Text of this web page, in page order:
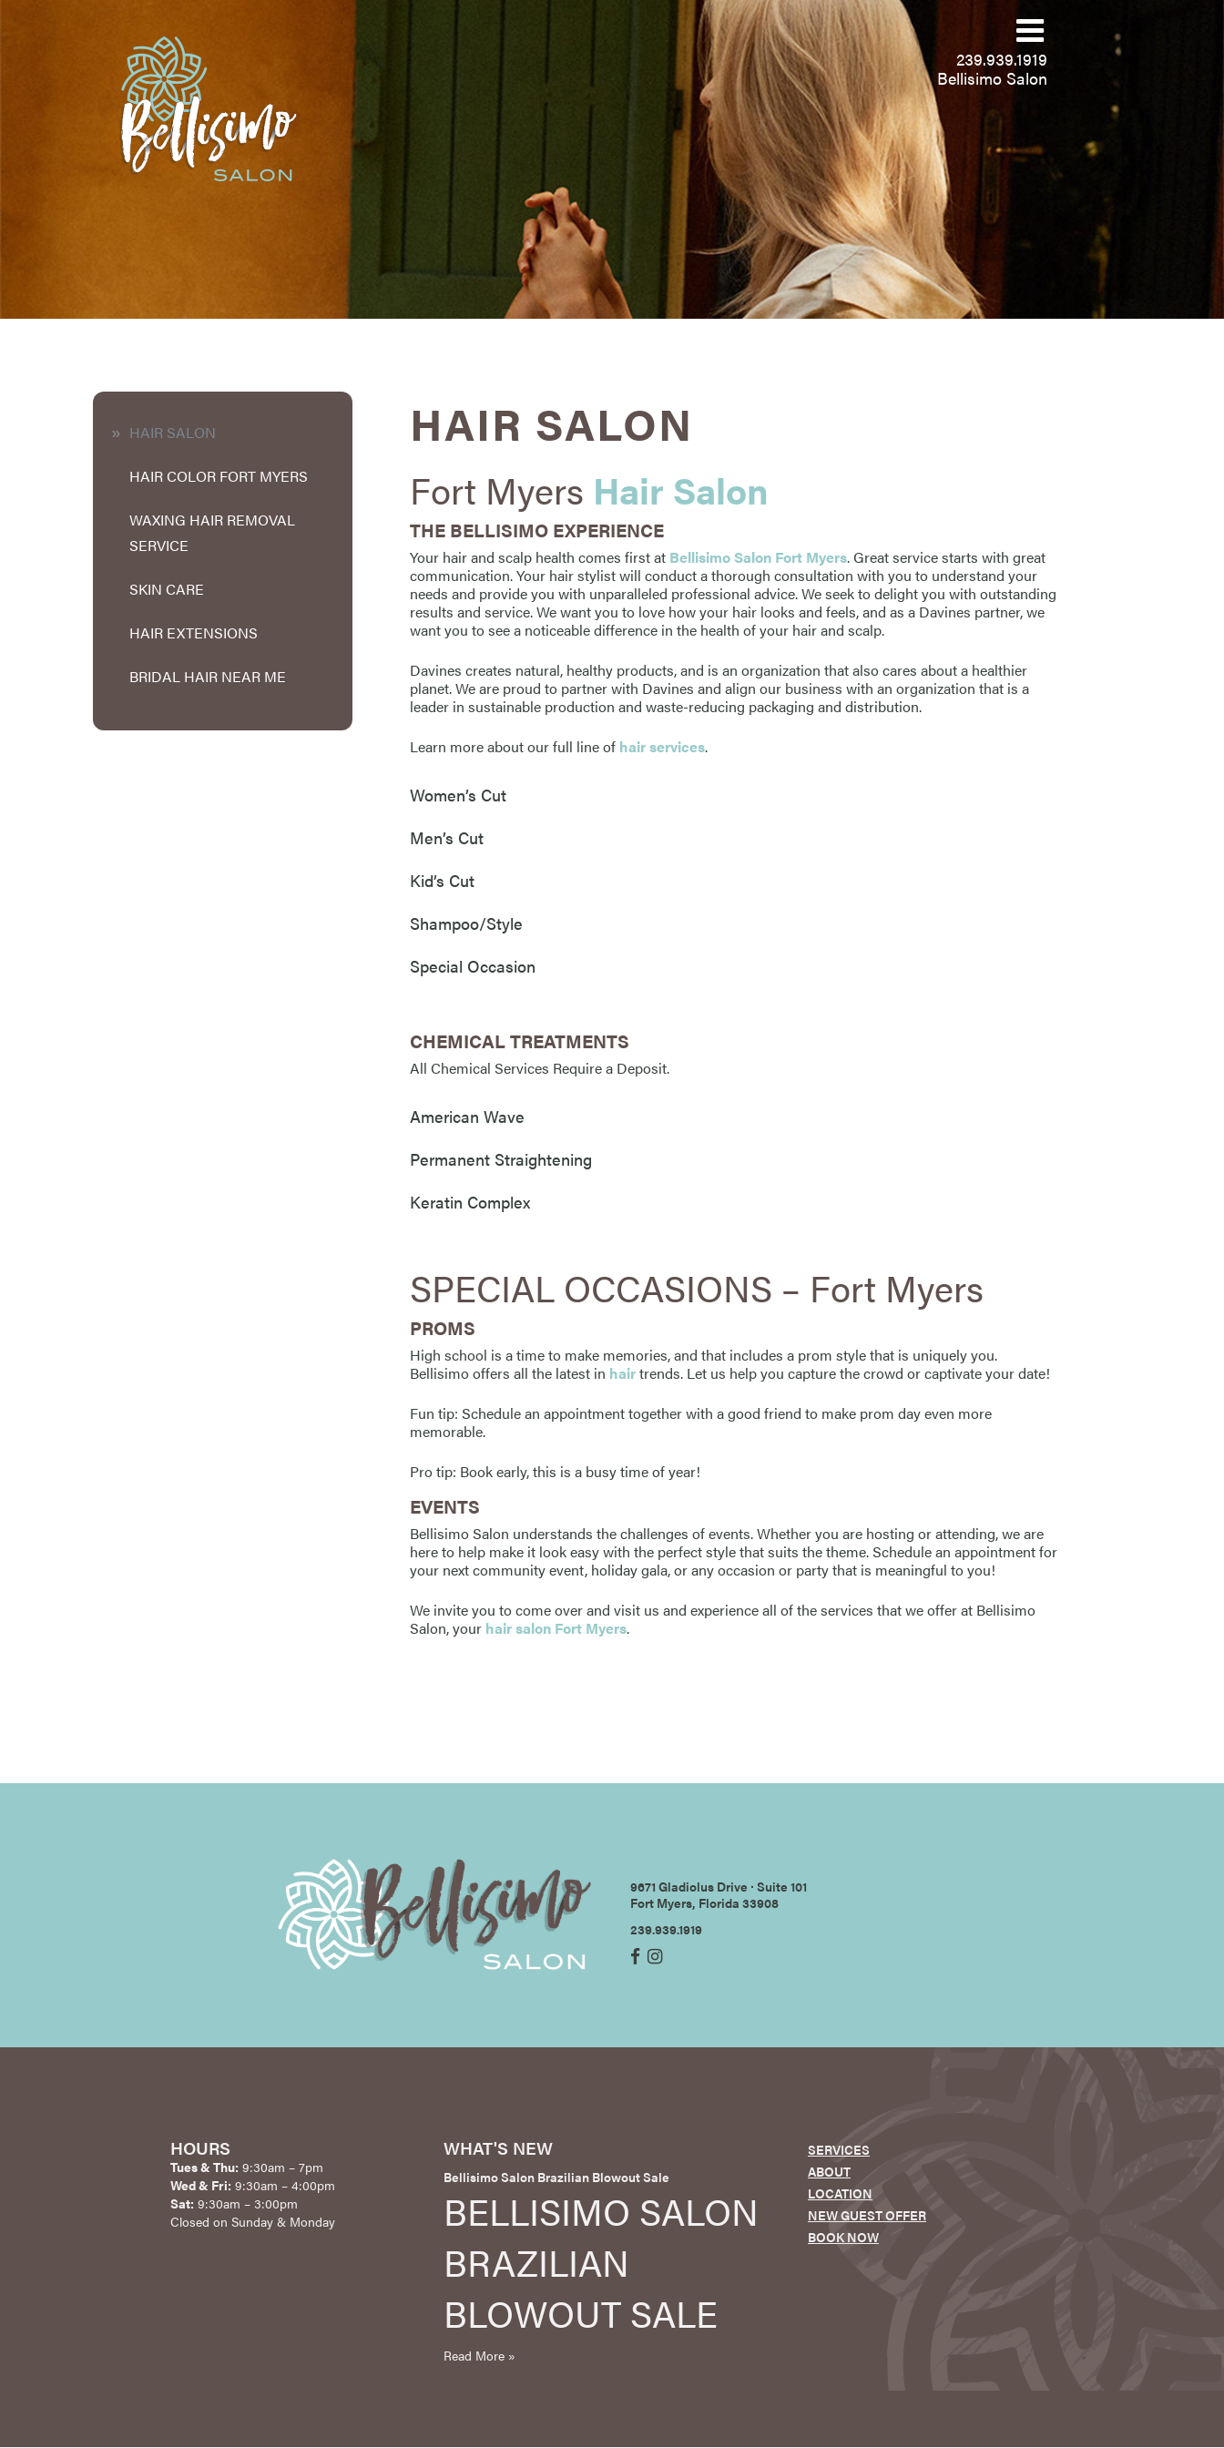
239.939.1919
Bellisimo Salon
HAIR SALON
HAIR COLOR FORT MYERS
WAXING HAIR REMOVAL
SERVICE
SKIN CARE
HAIR EXTENSIONS
BRIDAL HAIR NEAR ME
HAIR SALON
Fort Myers Hair Salon
THE BELLISIMO EXPERIENCE
Your hair and scalp health comes first at Bellisimo Salon Fort Myers. Great service starts with great
communication. Your hair stylist will conduct a thorough consultation with you to understand your
needs and provide you with unparalleled professional advice. We seek to delight you with outstanding
results and service. We want you to love how your hair looks and feels, and as a Davines partner, we
want you to see a noticeable difference in the health of your hair and scalp.
Davines creates natural, healthy products, and is an organization that also cares about a healthier
planet. We are proud to partner with Davines and align our business with an organization that is a
leader in sustainable production and waste-reducing packaging and distribution.
Learn more about our full line of hair services.
Women’s Cut
Men’s Cut
Kid’s Cut
Shampoo/Style
Special Occasion
CHEMICAL TREATMENTS
All Chemical Services Require a Deposit.
American Wave
Permanent Straightening
Keratin Complex
SPECIAL OCCASIONS – Fort Myers
PROMS
High school is a time to make memories, and that includes a prom style that is uniquely you.
Bellisimo offers all the latest in hairtrends. Let us help you capture the crowd or captivate your date!
Fun tip: Schedule an appointment together with a good friend to make prom day even more
memorable.
Pro tip: Book early, this is a busy time of year!
EVENTS
Bellisimo Salon understands the challenges of events. Whether you are hosting or attending, we are
here to help make it look easy with the perfect style that suits the theme. Schedule an appointment for
your next community event, holiday gala, or any occasion or party that is meaningful to you!
We invite you to come over and visit us and experience all of the services that we offer at Bellisimo
Salon, your hair salon Fort Myers.
9671 Gladiolus Drive ∙ Suite 101
Fort Myers, Florida 33908
239.939.1919
HOURS
Tues & Thu: 9:30am – 7pm
Wed & Fri: 9:30am – 4:00pm
Sat: 9:30am – 3:00pm
Closed on Sunday & Monday
WHAT'S NEW
Bellisimo Salon Brazilian Blowout Sale
BELLISIMO SALON
BRAZILIAN
BLOWOUT SALE
Read More »
SERVICES
ABOUT
LOCATION
NEW GUEST OFFER
BOOK NOW